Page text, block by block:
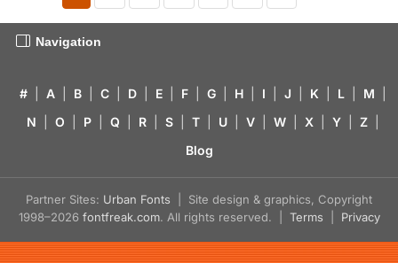
Navigation
# A B C D E F G H I J K L M
N
O P Q R S T U V W X Y Z
Blog
Partner Sites: Urban Fonts | Site design & graphics, Copyright
1998–2026 fontfreak.com. All rights reserved. | Terms Privacy